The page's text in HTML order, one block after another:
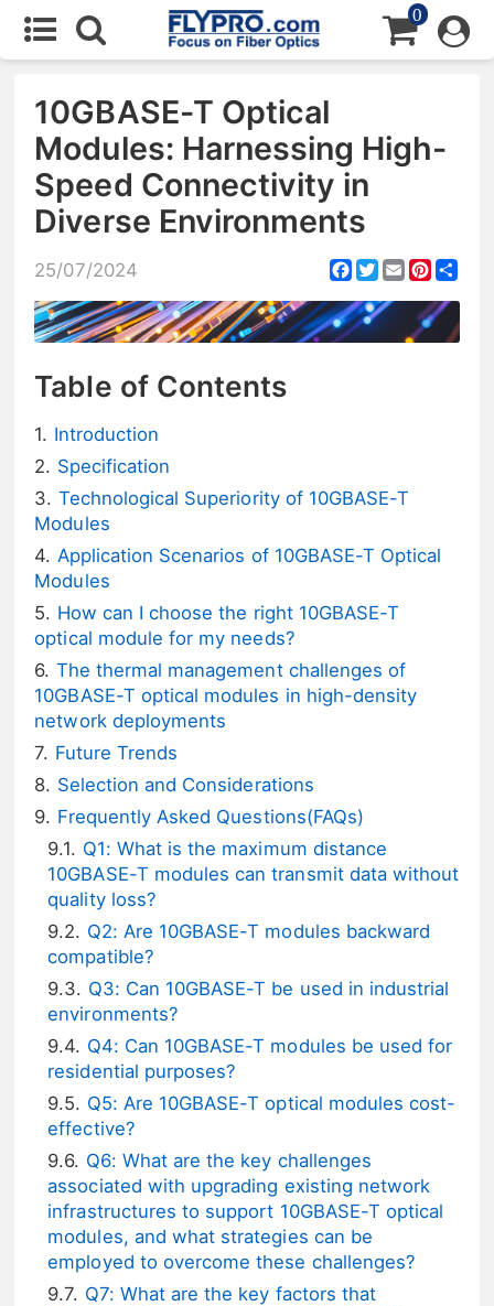
0
10GBASE-T Optical
Modules: Harnessing High-
Speed Connectivity in
Diverse Environments
25/07/2024 Facebook
Twitter
Email
Table of Contents
Introduction
Specification
Technological Superiority of 10GBASE-T
Modules
Application Scenarios of 10GBASE-T Optical
Modules
How can I choose the right 10GBASE-T
optical module for my needs?
The thermal management challenges of
10GBASE-T optical modules in high-density
network deployments
Future Trends
Selection and Considerations
Frequently Asked Questions(FAQs)
Q1: What is the maximum distance
10GBASE-T modules can transmit data without
quality loss?
Q2: Are 10GBASE-T modules backward
compatible?
Q3: Can 10GBASE-T be used in industrial
environments?
Q4: Can 10GBASE-T modules be used for
residential purposes?
Q5: Are 10GBASE-T optical modules cost-
effective?
Q6: What are the key challenges
associated with upgrading existing network
infrastructures to support 10GBASE-T optical
modules, and what strategies can be
employed to overcome these challenges?
Q7: What are the key factors that